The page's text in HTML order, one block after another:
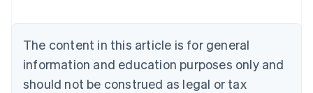
The content in this article is for general
information and education purposes only and
should not be construed as legal or tax
Belgium
Nederlands Français Deutsch English
Brazil
Português English